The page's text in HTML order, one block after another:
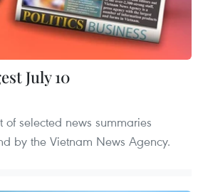
July 10
selected news summaries
by the Vietnam News Agency.